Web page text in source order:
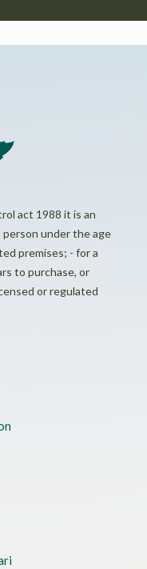
act 1988 it is an
under the age
premises; - for a
to purchase, or
or regulated